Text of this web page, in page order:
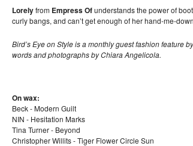
Lorelyfrom Empress Ofunderstands the power of
curly bangs, and can’t get enough of her hand-me-
Bird’s Eye on Style is a monthly guest fashion feature
words and photographs by Chiara Angelicola.
On wax:
Beck - Modern Guilt
NIN - Hesitation Marks
Tina Turner - Beyond
Christopher Willits - Tiger Flower Circle Sun